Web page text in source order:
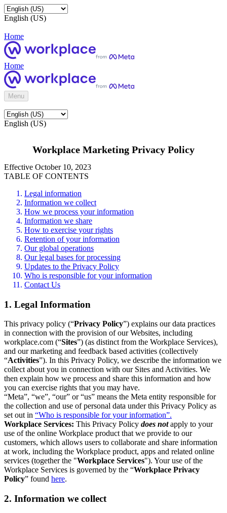
English (US)
Home
Home
Menu
English (US)
Workplace Marketing Privacy Policy
Effective October 10, 2023
TABLE OF CONTENTS
Legal information
Information we collect
How we process your information
Information we share
How to exercise your rights
Retention of your information
Our global operations
Our legal bases for processing
Updates to the Privacy Policy
Who is responsible for your information
Contact Us
1. Legal Information
This privacy policy (“Privacy Policy”) explains our data practices
in connection with the provision of our Websites, including
workplace.com (“Sites”) (as distinct from the Workplace Services),
and our marketing and feedback based activities (collectively
“Activities”). In this Privacy Policy, we describe the information we
collect about you in connection with our Sites and Activities. We
then explain how we process and share this information and how
you can exercise rights that you may have.
“Meta”, “we”, “our” or “us” means the Meta entity responsible for
the collection and use of personal data under this Privacy Policy as
set out in “Who is responsible for your information”.
Workplace Services: This Privacy Policy does notapply to your
use of the online Workplace product that we provide to our
customers, which allows users to collaborate and share information
at work, including the Workplace product, apps and related online
services (together the "Workplace Services"). Your use of the
Workplace Services is governed by the “Workplace Privacy
Policy” found here.
2. Information we collect